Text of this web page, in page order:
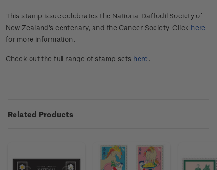
This stamp issue celebrates the National Daffodil Society of
New Zealand's centenary, and the Cancer Society.Click here
for more information.
Check out the full range of stamp sets here.
Related Products